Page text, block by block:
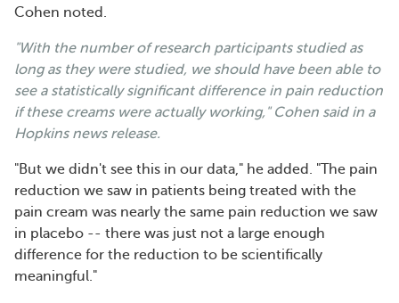
Cohen noted.
"With the number of research participants studied as
long as they were studied, we should have been able to
see a statistically significant difference in pain reduction
if these creams were actually working," Cohen said in a
Hopkins news release.
"But we didn't see this in our data," he added. "The pain
reduction we saw in patients being treated with the
pain cream was nearly the same pain reduction we saw
in placebo -- there was just not a large enough
difference for the reduction to be scientifically
meaningful."